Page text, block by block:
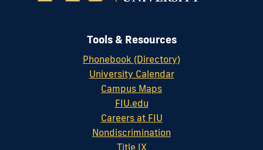
Tools & Resources
Phonebook (Directory)
University Calendar
Campus Maps
FIU.edu
Careers at FIU
Nondiscrimination
Title IX